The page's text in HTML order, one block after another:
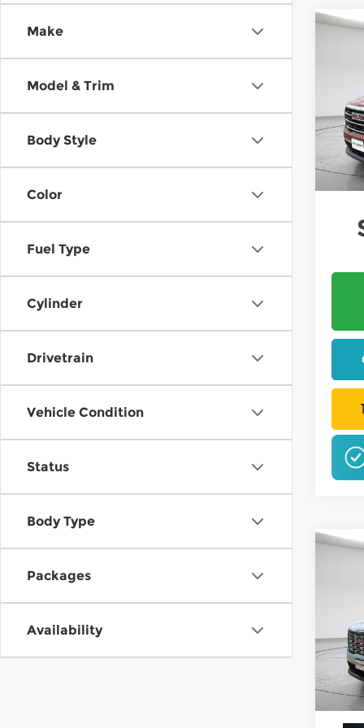
Make
Model & Trim
Body Style
Color
Fuel Type
Cylinder
Drivetrain
Vehicle Condition
Status
Body Type
Packages
Availability
Mt.
VIN:
In
Mt.
VIN:
In